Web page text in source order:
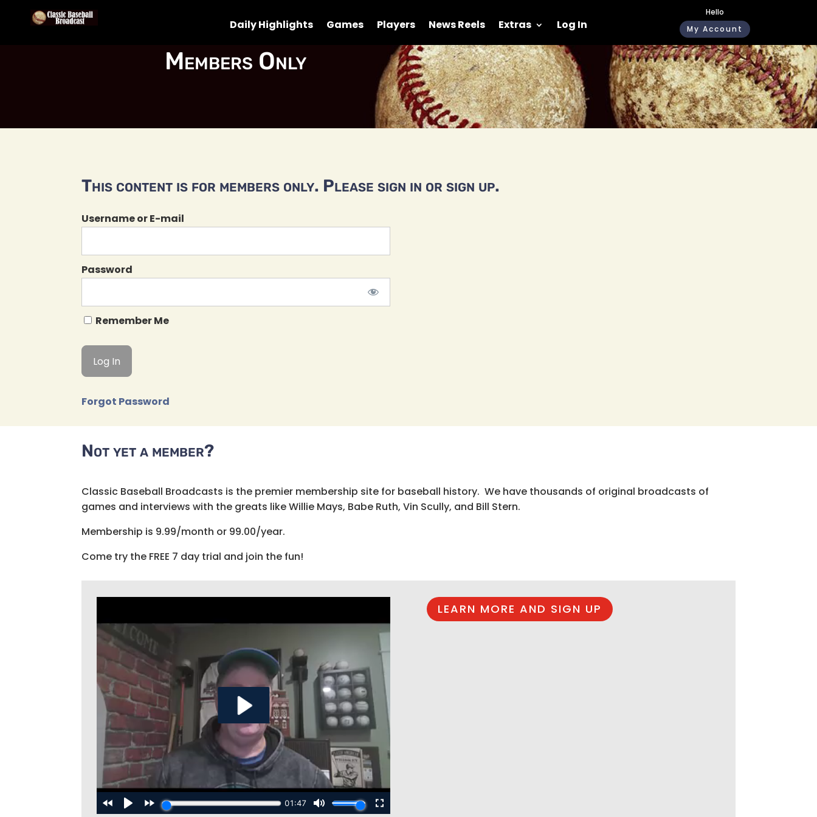
Daily Highlights Games Players News Reels Extras Log In
Hello
My Account
Members Only
This content is for members only. Please sign in or sign up.
Username or E-mail
Password
Remember Me
Forgot Password
Not yet a member?
Classic Baseball Broadcasts is the premier membership site for baseball history. We have thousands of original broadcasts of
games and interviews with the greats like Willie Mays, Babe Ruth, Vin Scully, and Bill Stern.
Membership is 9.99/month or 99.00/year.
Come try the FREE 7 day trial and join the fun!
LEARN MORE AND SIGN UP